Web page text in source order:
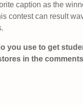
caption as the
contest can result
you use to get
in the